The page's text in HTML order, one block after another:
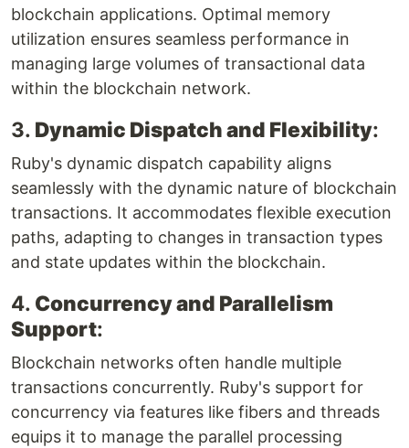
blockchain applications. Optimal memory
utilization ensures seamless performance in
managing large volumes of transactional data
within the blockchain network.
3. Dynamic Dispatch and Flexibility:
Ruby's dynamic dispatch capability aligns
seamlessly with the dynamic nature of blockchain
transactions. It accommodates flexible execution
paths, adapting to changes in transaction types
and state updates within the blockchain.
4. Concurrency and Parallelism
Support:
Blockchain networks often handle multiple
transactions concurrently. Ruby's support for
concurrency via features like fibers and threads
equips it to manage the parallel processing